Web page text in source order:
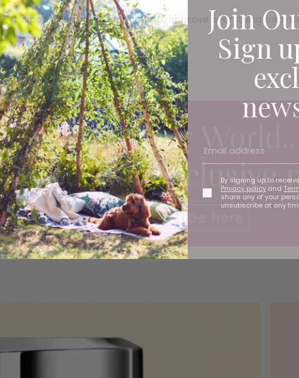
Join
Sign
By signing up to
Privacy policy and
share any of your
unsubscribe at any
this powerful antioxidant helps to improve everything from